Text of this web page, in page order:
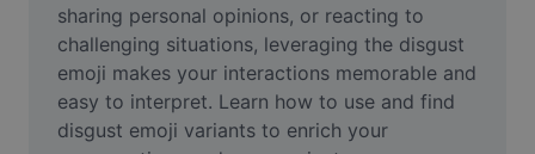
Remove video BG
Enhance quality
Video Editor
sharing personal opinions, or reacting to
challenging situations, leveraging the disgust
emoji makes your interactions memorable and
easy to interpret. Learn how to use and find
disgust emoji variants to enrich your